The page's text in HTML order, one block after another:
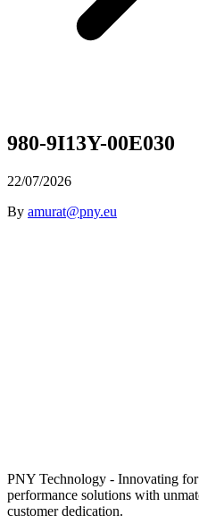
980-9I13Y-00E030
22/07/2026
By amurat@pny.eu
PNY Technology - Innovating
performance solutions with
customer dedication.